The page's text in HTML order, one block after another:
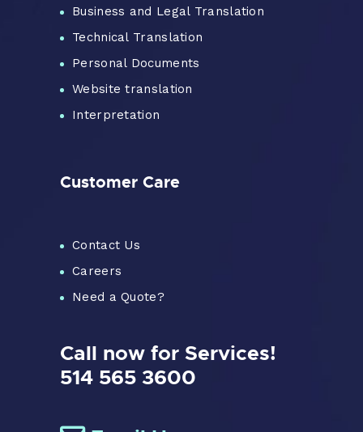
Business and Legal Translation
Technical Translation
Personal Documents
Website translation
Interpretation
Customer Care
Contact Us
Careers
Need a Quote?
Call now for Services!
514 565 3600